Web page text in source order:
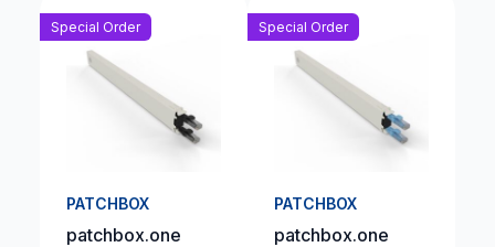
Special Order
PATCHBOX
patchbox.one
Special Order
PATCHBOX
patchbox.one